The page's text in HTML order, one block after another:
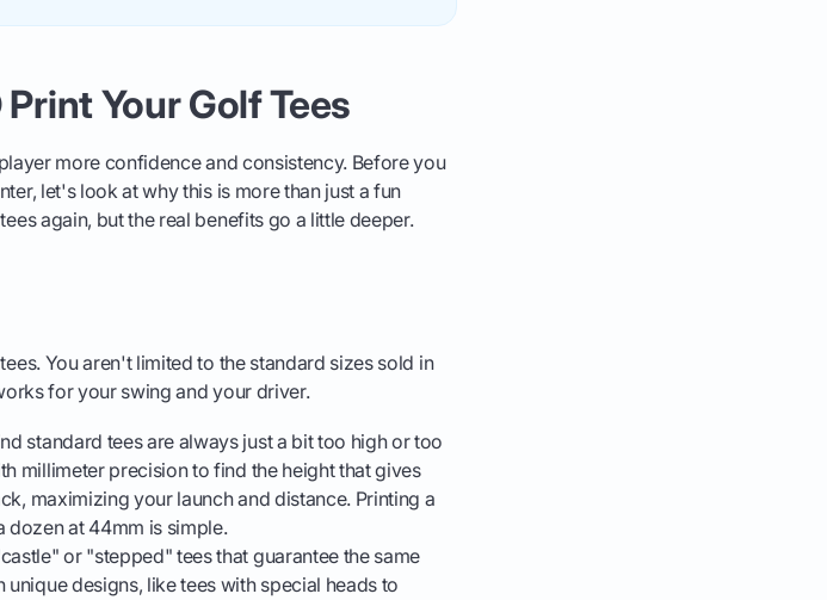
Your Golf Tees
more confidence and consistency. Before you
let's look at why this is more than just a fun
again, but the real benefits go a little deeper.
You aren't limited to the standard sizes sold in
for your swing and your driver.
standard tees are always just a bit too high or too
millimeter precision to find the height that gives
maximizing your launch and distance. Printing a
dozen at 44mm is simple.
or "stepped" tees that guarantee the same
designs, like tees with special heads to